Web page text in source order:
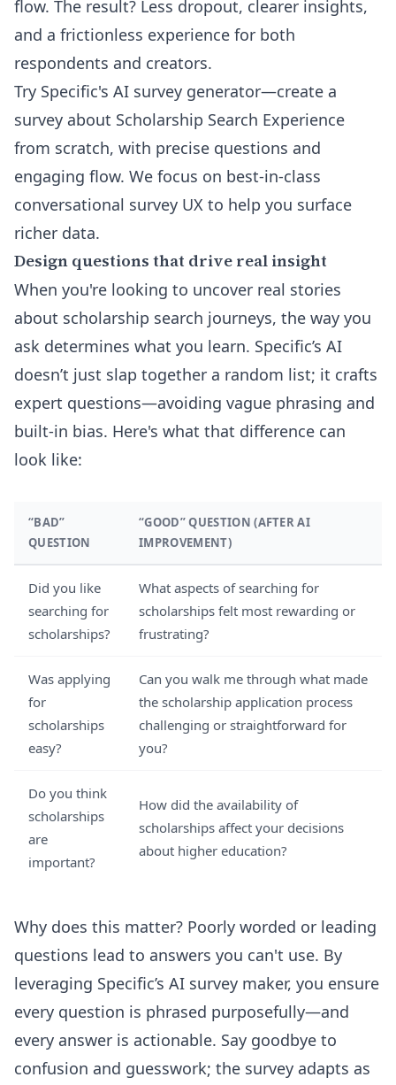
flow. The result? Less dropout, clearer insights,
and a frictionless experience for both
respondents and creators.
Try Specific's AI survey generator—create a
survey about Scholarship Search Experience
from scratch, with precise questions and
engaging flow. We focus on best-in-class
conversational survey UX to help you surface
richer data.
Design questions that drive real insight
When you're looking to uncover real stories
about scholarship search journeys, the way you
ask determines what you learn. Specific’s AI
doesn’t just slap together a random list; it crafts
expert questions—avoiding vague phrasing and
built-in bias. Here's what that difference can
look like:
“BAD”
QUESTION
“GOOD” QUESTION (AFTER AI
IMPROVEMENT)
Did you like
searching for
scholarships?
What aspects of searching for
scholarships felt most rewarding or
frustrating?
Was applying
for
scholarships
easy?
Can you walk me through what made
the scholarship application process
challenging or straightforward for
you?
Do you think
scholarships
are
important?
How did the availability of
scholarships affect your decisions
about higher education?
Why does this matter? Poorly worded or leading
questions lead to answers you can't use. By
leveraging Specific’s AI survey maker, you ensure
every question is phrased purposefully—and
every answer is actionable. Say goodbye to
confusion and guesswork; the survey adapts as